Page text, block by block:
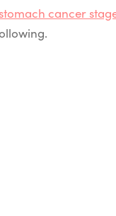
stomach cancer